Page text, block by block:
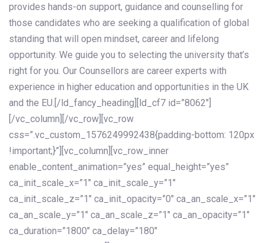
provides hands-on support, guidance and counselling for
those candidates who are seeking a qualification of global
standing that will open mindset, career and lifelong
opportunity. We guide you to selecting the university that’s
right for you. Our Counsellors are career experts with
experience in higher education and opportunities in the UK
and the EU.[/ld_fancy_heading][ld_cf7 id=”8062″]
[/vc_column][/vc_row][vc_row
css=”.vc_custom_1576249992438{padding-bottom: 120px
!important;}”][vc_column][vc_row_inner
enable_content_animation=”yes” equal_height=”yes”
ca_init_scale_x=”1″ ca_init_scale_y=”1″
ca_init_scale_z=”1″ ca_init_opacity=”0″ ca_an_scale_x=”1″
ca_an_scale_y=”1″ ca_an_scale_z=”1″ ca_an_opacity=”1″
ca_duration=”1800″ ca_delay=”180″